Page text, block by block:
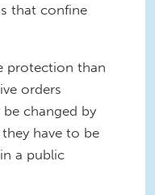
that confine
protection than
orders
be changed by
have to be
a public